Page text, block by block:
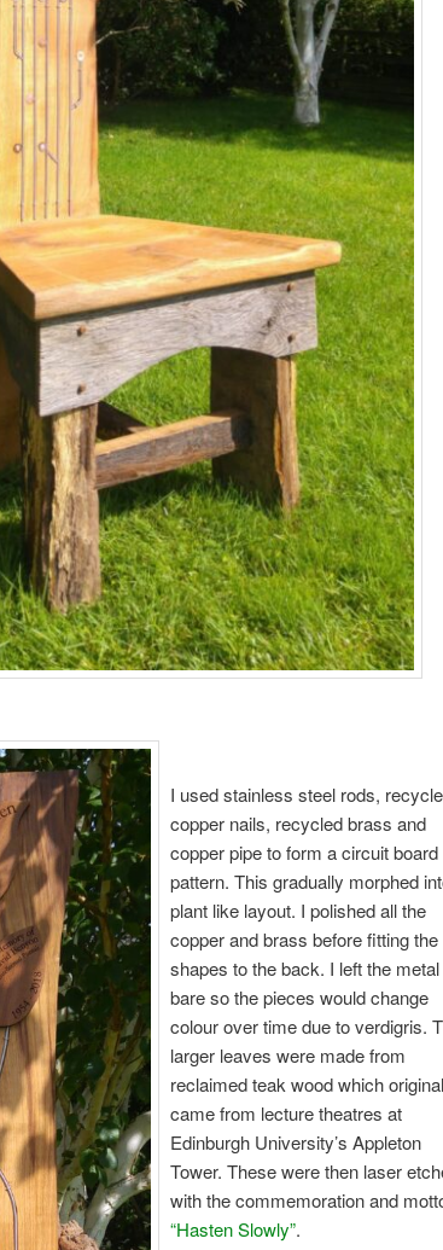
I used stainless steel rods,
copper nails, recycled brass and
copper pipe to form a circuit board
pattern. This gradually morphed
plant like layout. I polished all the
copper and brass before fitting the
shapes to the back. I left the metal
bare so the pieces would change
colour over time due to verdigris.
larger leaves were made from
reclaimed teak wood which
came from lecture theatres at
Edinburgh University’s Appleton
Tower. These were then laser
with the commemoration and
“Hasten Slowly”.